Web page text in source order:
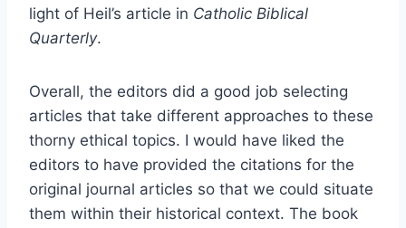
light of Heil’s article in Catholic Biblical
Quarterly.
Overall, the editors did a good job selecting
articles that take different approaches to these
thorny ethical topics. I would have liked the
editors to have provided the citations for the
original journal articles so that we could situate
them within their historical context. The book